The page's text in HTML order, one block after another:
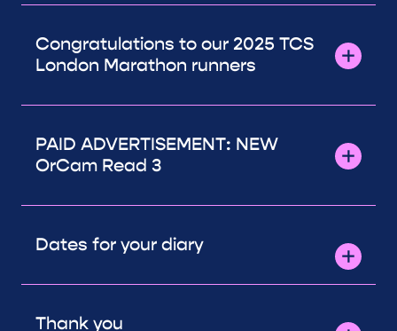
Congratulations to our 2025 TCS
London Marathon runners
PAID ADVERTISEMENT: NEW
OrCam Read 3
Dates for your diary
Thank you